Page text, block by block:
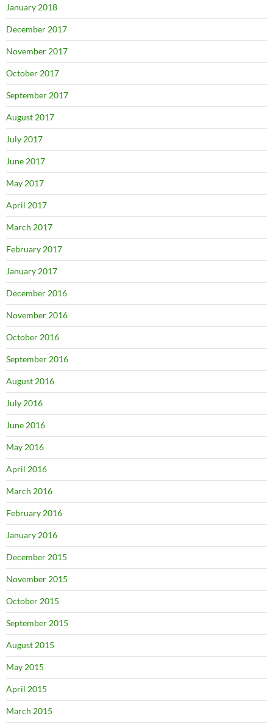
January 2018
December 2017
November 2017
October 2017
September 2017
August 2017
July 2017
June 2017
May 2017
April 2017
March 2017
February 2017
January 2017
December 2016
November 2016
October 2016
September 2016
August 2016
July 2016
June 2016
May 2016
April 2016
March 2016
February 2016
January 2016
December 2015
November 2015
October 2015
September 2015
August 2015
May 2015
April 2015
March 2015